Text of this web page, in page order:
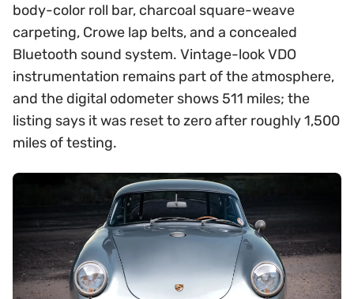
body-color roll bar, charcoal square-weave
carpeting, Crowe lap belts, and a concealed
Bluetooth sound system. Vintage-look VDO
instrumentation remains part of the atmosphere,
and the digital odometer shows 511 miles; the
listing says it was reset to zero after roughly 1,500
miles of testing.